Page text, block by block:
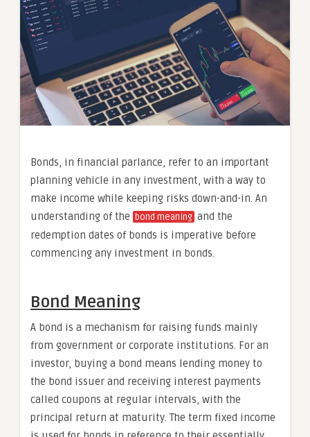
Bonds, in financial parlance, refer to an important
planning vehicle in any investment, with a way to
make income while keeping risks down-and-in. An
understanding of the bond meaning and the
redemption dates of bonds is imperative before
commencing any investment in bonds.
Bond Meaning
A bond is a mechanism for raising funds mainly
from government or corporate institutions. For an
investor, buying a bond means lending money to
the bond issuer and receiving interest payments
called coupons at regular intervals, with the
principal return at maturity. The term fixed income